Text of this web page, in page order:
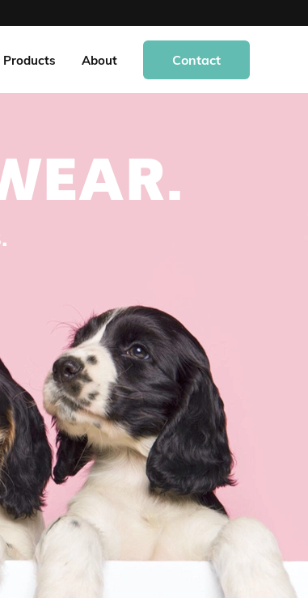
Products About Contact